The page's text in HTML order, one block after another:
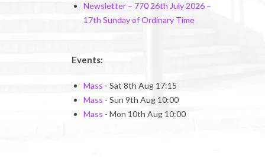
Newsletter – 770 26th July 2026 –
17th Sunday of Ordinary Time
Events:
Mass - Sat 8th Aug 17:15
Mass - Sun 9th Aug 10:00
Mass - Mon 10th Aug 10:00